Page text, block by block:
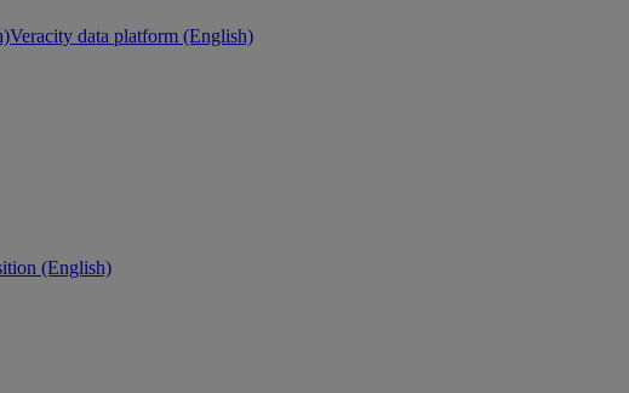
Veracity data platform (English)
(English)